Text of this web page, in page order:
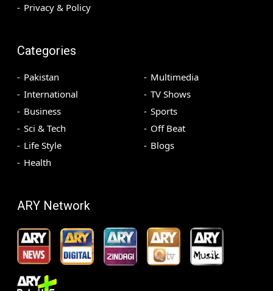
Privacy & Policy
Categories
Pakistan
International
Business
Sci & Tech
Life Style
Health
Multimedia
TV Shows
Sports
Off Beat
Blogs
ARY Network